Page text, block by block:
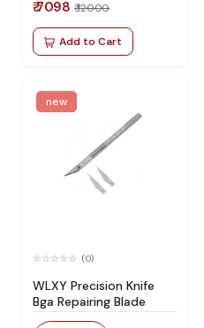
₹ 7098 ₹ 12000
Add to Cart
new
(0)
WLXY Precision Knife
Bga Repairing Blade